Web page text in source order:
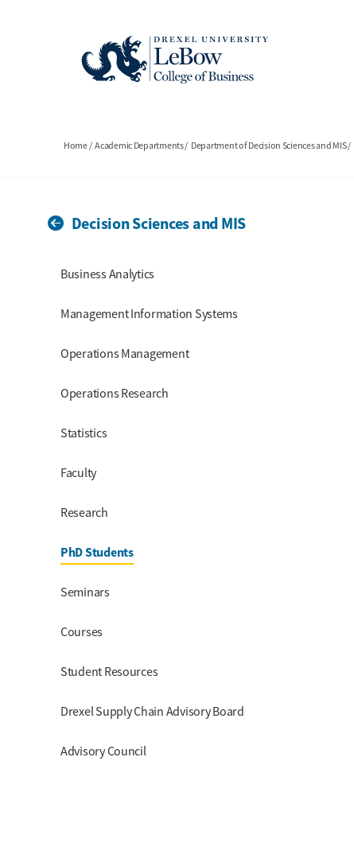
Breadcrumb
Home Academic Departments Department of Decision Sciences and MIS
Decision Sciences and MIS
Section Menu
Business Analytics
Management Information Systems
Operations Management
Operations Research
Statistics
Faculty
Research
PhD Students
Seminars
Courses
Student Resources
Drexel Supply Chain Advisory Board
Advisory Council